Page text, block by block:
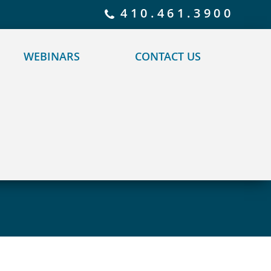
410.461.3900
WEBINARS CONTACT US
for details and any questions. Yes No